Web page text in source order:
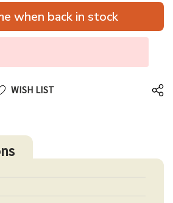
when back in stock
WISH LIST